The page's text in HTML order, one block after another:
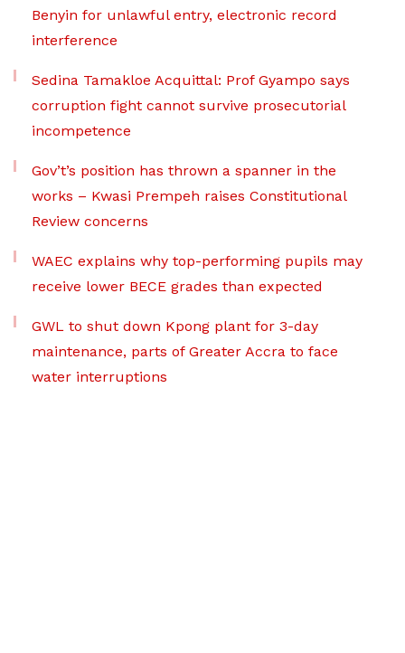
Benyin for unlawful entry, electronic record
interference
Sedina Tamakloe Acquittal: Prof Gyampo says
corruption fight cannot survive prosecutorial
incompetence
Gov’t’s position has thrown a spanner in the
works – Kwasi Prempeh raises Constitutional
Review concerns
WAEC explains why top-performing pupils may
receive lower BECE grades than expected
GWL to shut down Kpong plant for 3-day
maintenance, parts of Greater Accra to face
water interruptions